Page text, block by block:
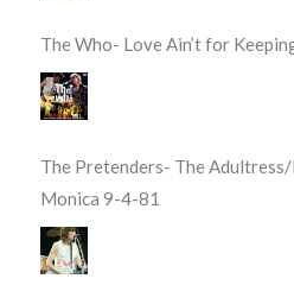
The Who- Love Ain’t for
The Pretenders- The
Monica 9-4-81